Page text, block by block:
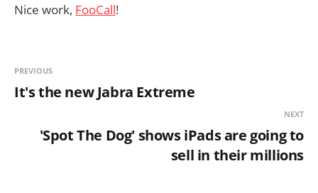
Nice work, FooCall!
PREVIOUS
It's the new Jabra Extreme
NEXT
'Spot The Dog' shows iPads are going to
sell in their millions